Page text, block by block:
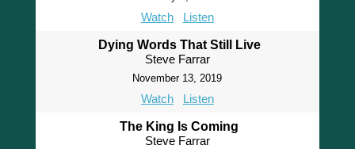
Watch Listen
Dying Words That Still Live
Steve Farrar
November 13, 2019
Watch Listen
The King Is Coming
Steve Farrar